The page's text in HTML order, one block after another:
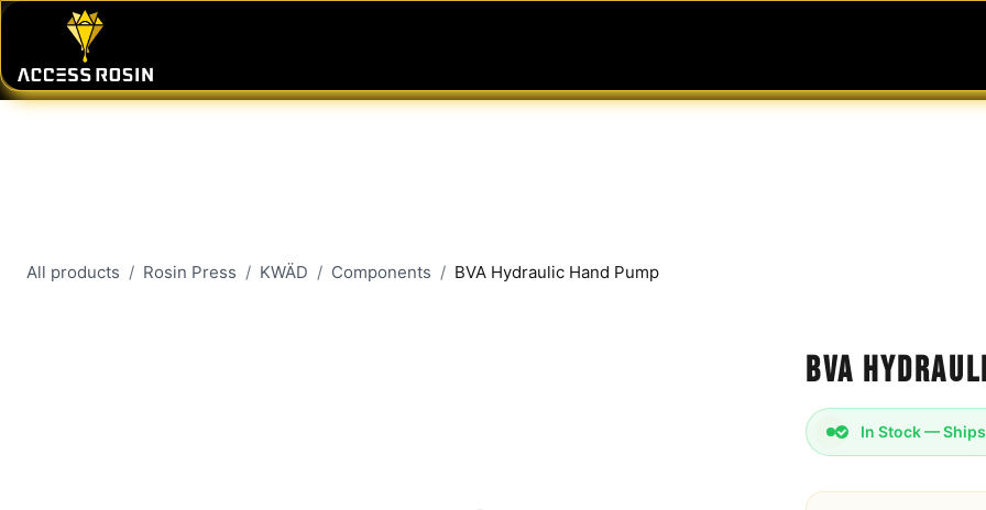
Skip to Content
All products Rosin Press KWÄD Components BVA Hydraulic Hand Pump
BVA
In Stock —